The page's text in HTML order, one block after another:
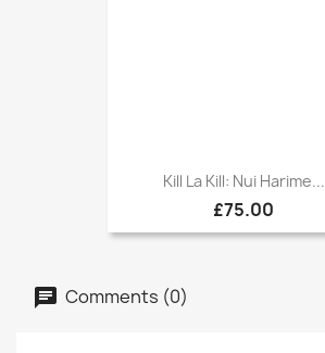
Kill La Kill: Nui Harime...
£75.00
Comments (0)